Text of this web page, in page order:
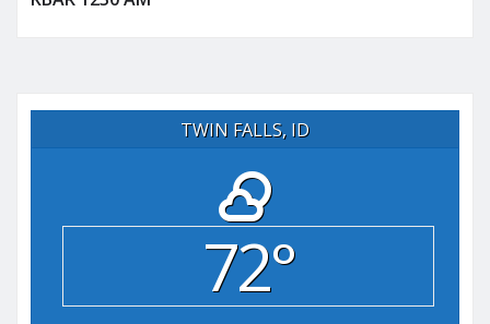
TWIN FALLS, ID
72°